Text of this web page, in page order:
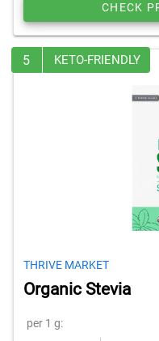
CHECK
5 KETO-FRIENDLY
THRIVE MARKET
Organic Stevia
per 1 g: